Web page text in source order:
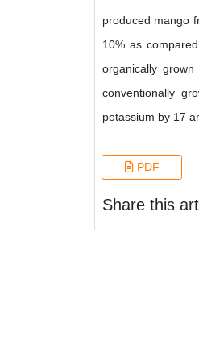
produced mango
10% as
organically
conventionally
potassium by 17
PDF
Share this